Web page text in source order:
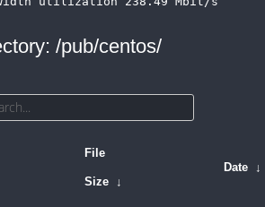
/pub/centos/
File
Size ↓
Date ↓